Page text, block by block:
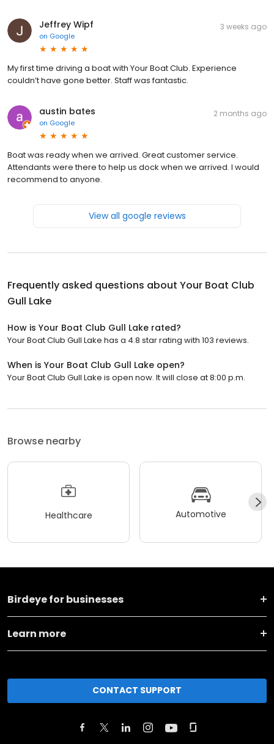
Jeffrey Wipf
on Google
3 weeks ago
My first time driving a boat with Your Boat Club. Experience
couldn’t have gone better. Staff was fantastic.
austin bates
on Google
2 months ago
Boat was ready when we arrived. Great customer service.
Attendants were there to help us dock when we arrived. I would
recommend to anyone.
View all google reviews
Frequently asked questions about Your Boat Club
Gull Lake
How is Your Boat Club Gull Lake rated?
Your Boat Club Gull Lake has a 4.8 star rating with 103 reviews.
When is Your Boat Club Gull Lake open?
Your Boat Club Gull Lake is open now. It will close at 8:00 p.m.
Browse nearby
Healthcare Automotive
Birdeye for businesses
Learn more
CONTACT SUPPORT